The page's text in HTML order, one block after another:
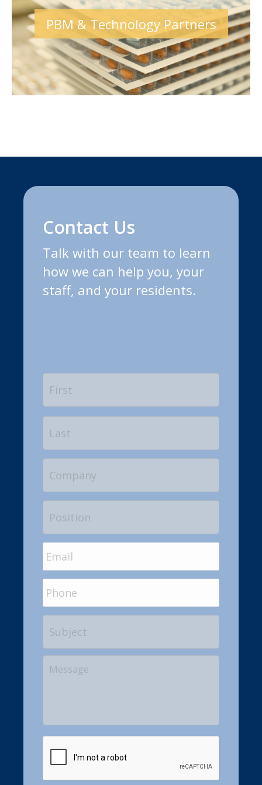
PBM & Technology Partners
Contact Us
Talk with our team to learn
how we can help you, your
staff, and your residents.
Name *
Company
Position
Subject
Your
Message